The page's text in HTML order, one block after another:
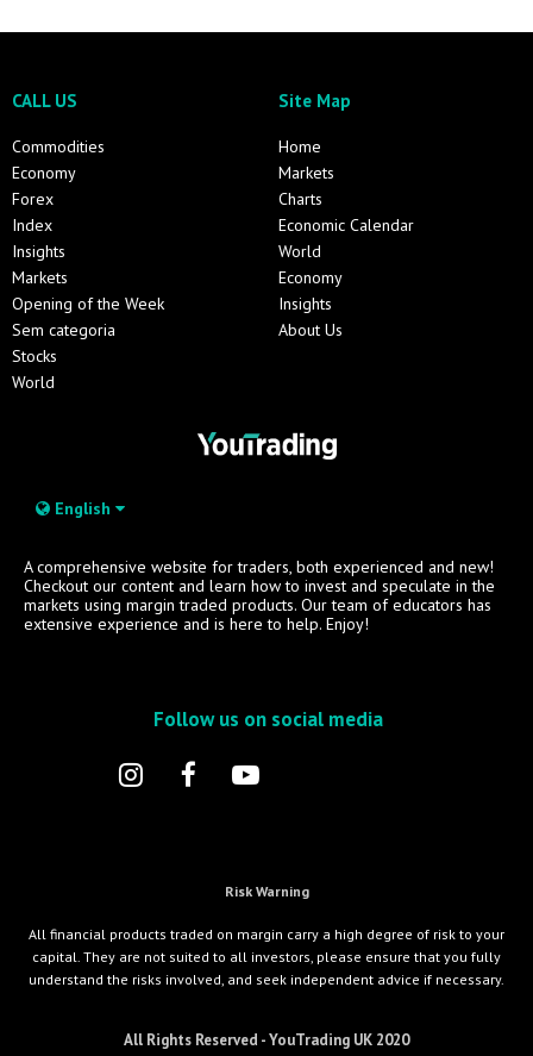
CALL US
Commodities
Economy
Forex
Index
Insights
Markets
Opening of the Week
Sem categoria
Stocks
World
Site Map
Home
Markets
Charts
Economic Calendar
World
Economy
Insights
About Us
English
A comprehensive website for traders, both experienced and new!
Checkout our content and learn how to invest and speculate in the
markets using margin traded products. Our team of educators has
extensive experience and is here to help. Enjoy!
Follow us on social media
Risk Warning
All financial products traded on margin carry a high degree of risk to your
capital. They are not suited to all investors, please ensure that you fully
understand the risks involved, and seek independent advice if necessary.
All Rights Reserved - YouTrading UK 2020